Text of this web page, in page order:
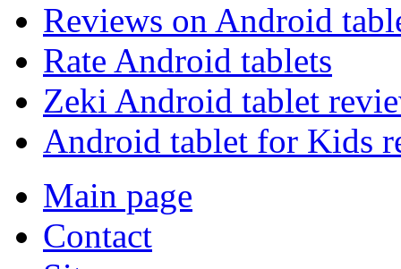
Reviews on Android
Rate Android tablets
Zeki Android tablet
Android tablet for Kids
Main page
Contact